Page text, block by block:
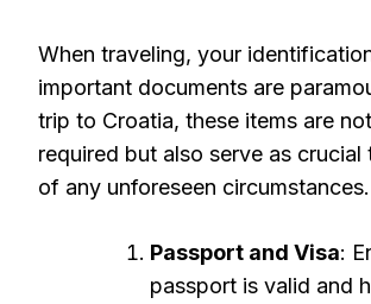
When traveling, your
important documents are
trip to Croatia, these items are
required but also serve as crucial
of any unforeseen circumstances.
Passport and Visa:
passport is valid and